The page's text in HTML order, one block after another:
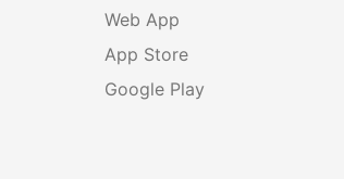
Web App
App Store
Google Play